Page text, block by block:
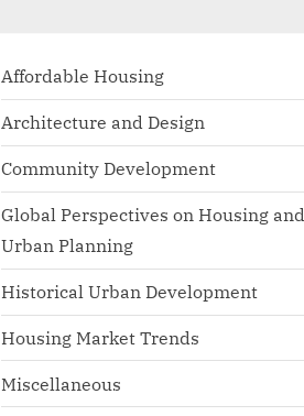
Affordable Housing
Architecture and Design
Community Development
Global Perspectives on Housing and
Urban Planning
Historical Urban Development
Housing Market Trends
Miscellaneous